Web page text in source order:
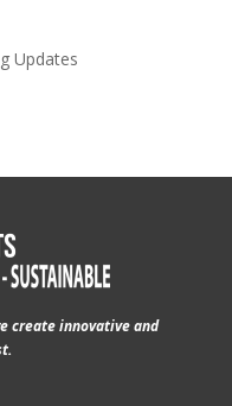
Updates
create innovative and